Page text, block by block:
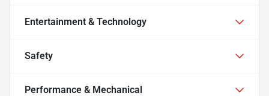
Entertainment & Technology
Safety
Performance & Mechanical